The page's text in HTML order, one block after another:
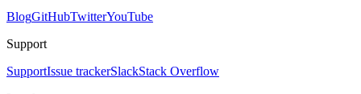
BlogGitHubTwitterYouTube
Support
SupportIssue trackerSlackStack Overflow